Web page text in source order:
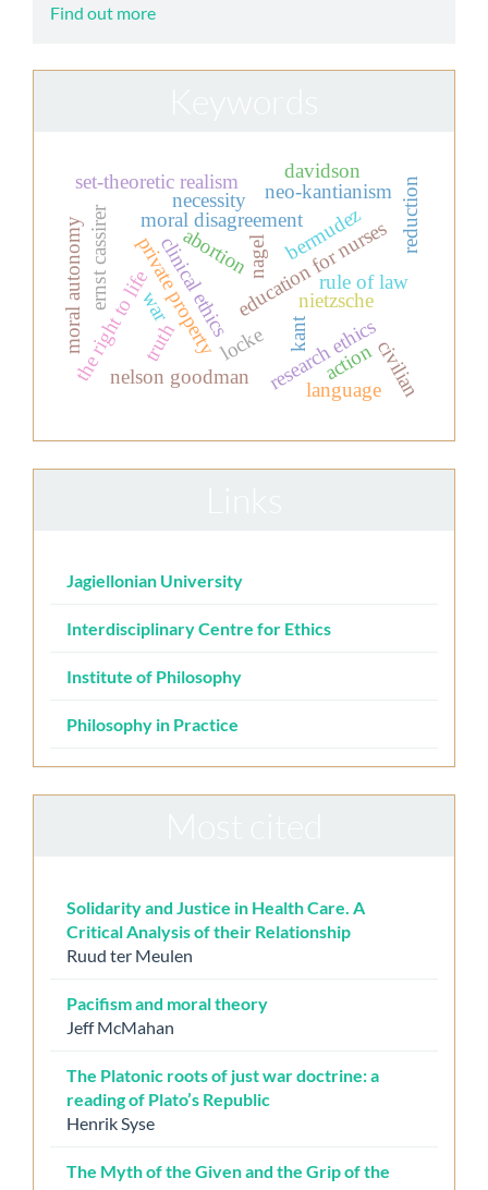
Find out more
private propertylocke kant
nagel
research ethics
clinical ethicseducation for nurses
abortion
the right to life
moral disagreement
rule of law
necessity
set-theoretic realism
ernst cassirer
nelson goodman
truth
neo-kantianism
moral autonomy nietzsche
action
language
davidson
bermudez
civilian
war
reduction
Jagiellonian University
Interdisciplinary Centre for Ethics
Institute of Philosophy
Philosophy in Practice
Solidarity and Justice in Health Care. A
Critical Analysis of their Relationship
Ruud ter Meulen
Pacifism and moral theory
Jeff McMahan
The Platonic roots of just war doctrine: a
reading of Plato’s Republic
Henrik Syse
The Myth of the Given and the Grip of the